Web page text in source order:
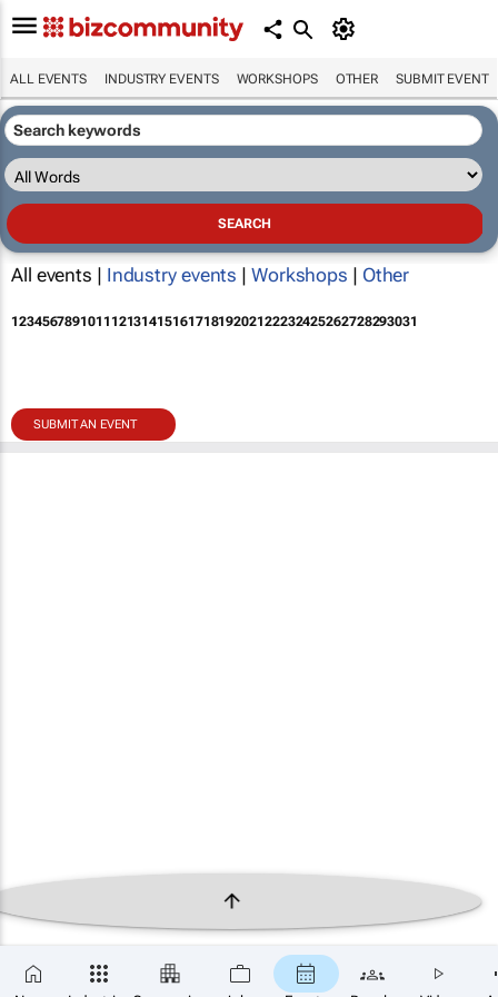
ALL EVENTS INDUSTRY EVENTS WORKSHOPS OTHER SUBMIT EVENT
All events | Industry events | Workshops | Other
12345678910111213141516171819202122232425262728293031
SUBMIT AN EVENT